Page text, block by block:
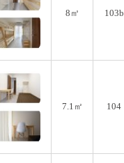
8㎡ 103b
7.1㎡ 104